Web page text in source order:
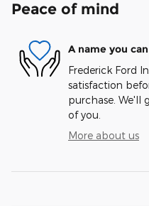
Peace of mind
A name you
Frederick Ford
satisfaction
purchase. We'll
of you.
More about us